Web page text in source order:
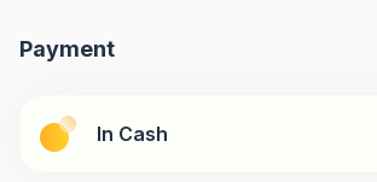
Payment
In Cash